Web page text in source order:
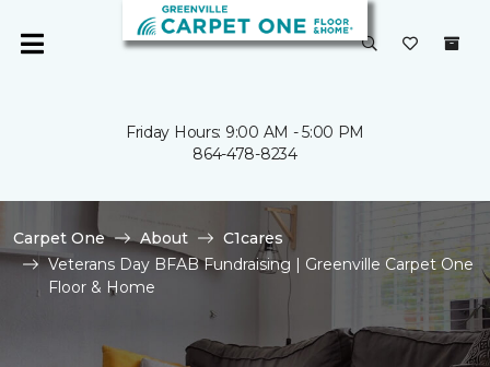
Friday Hours: 9:00 AM - 5:00 PM
864-478-8234
Carpet One About
C1cares
Veterans Day BFAB Fundraising | Greenville Carpet One
Floor & Home